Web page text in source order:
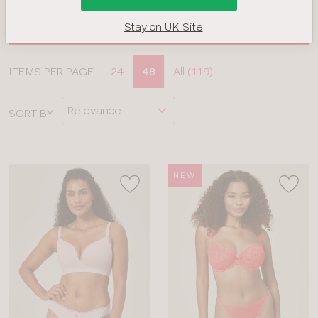
FILTERS
APPLY FILTERS
options
ITEMS PER PAGE 24 48 All (119)
SORT BY
NEW
Stay on UK Site